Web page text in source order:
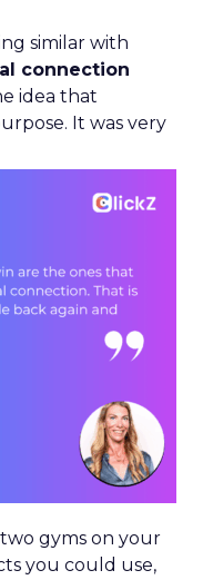
similar with
connection
idea that
It was very
gyms on your
you could use,